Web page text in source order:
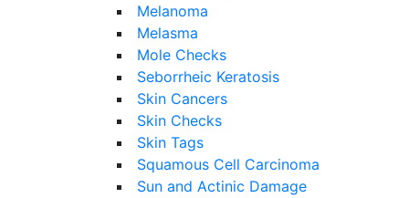
Melanoma
Melasma
Mole Checks
Seborrheic Keratosis
Skin Cancers
Skin Checks
Skin Tags
Squamous Cell Carcinoma
Sun and Actinic Damage